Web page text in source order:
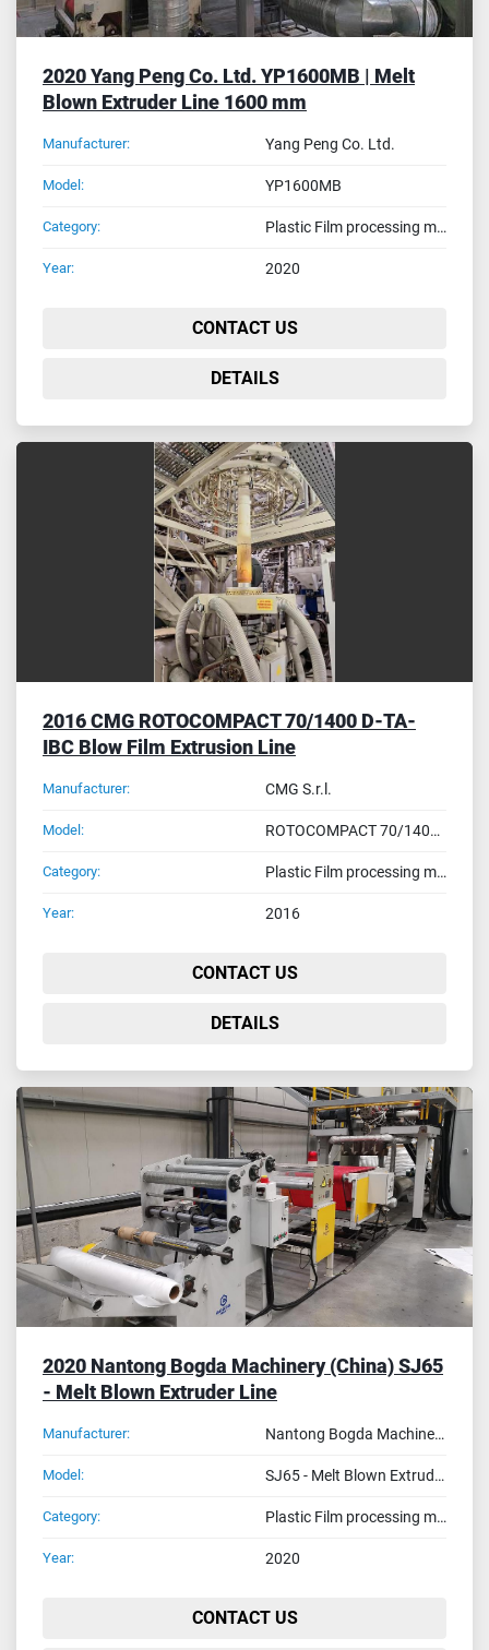
2020 Yang Peng Co. Ltd. YP1600MB | Melt
Blown Extruder Line 1600 mm
Manufacturer: Yang Peng Co. Ltd.
Model: YP1600MB
Category: Plastic Film processing machines
Year: 2020
CONTACT US
DETAILS
2016 CMG ROTOСOMPACT 70/1400 D-TA-
IBC Blow Film Extrusion Line
Manufacturer: CMG S.r.l.
Model: ROTOСOMPACT 70/1400 D-TA-IBC
Category: Plastic Film processing machines
Year: 2016
CONTACT US
DETAILS
2020 Nantong Bogda Machinery (China) SJ65
- Melt Blown Extruder Line
Manufacturer: Nantong Bogda Machinery (China)
Model: SJ65 - Melt Blown Extruder Line
Category: Plastic Film processing machines
Year: 2020
CONTACT US